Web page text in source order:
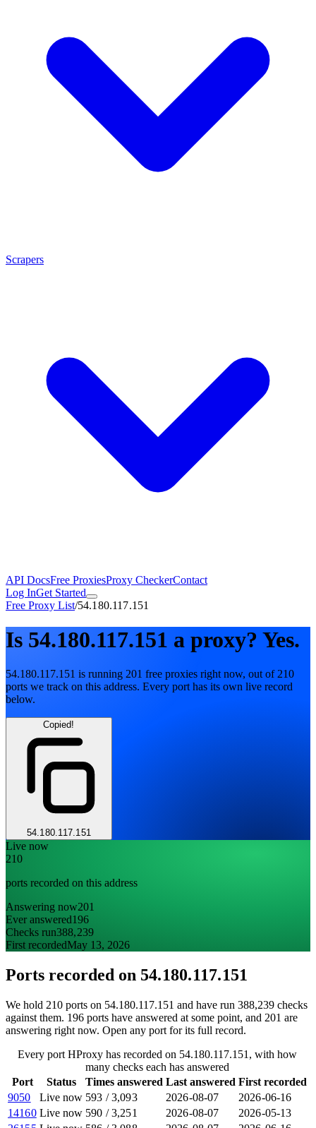
Scrapers
API DocsFree ProxiesProxy CheckerContact
Log InGet Started
Free Proxy List/54.180.117.151
Is 54.180.117.151 a proxy? Yes.
54.180.117.151 is running 201 free proxies right now, out of 210
ports we track on this address. Every port has its own live record
below.
Copied!
54.180.117.151
Live now
210
ports recorded on this address
Answering now201
Ever answered196
Checks run388,239
First recordedMay 13, 2026
Ports recorded on 54.180.117.151
We hold 210 ports on 54.180.117.151 and have run 388,239 checks
against them. 196 ports have answered at some point, and 201 are
answering right now. Open any port for its full record.
Every port HProxy has recorded on 54.180.117.151, with how
many checks each has answered
Port
Status Times answered Last answered First recorded
9050
Live now 593 /3,093 2026-08-07
2026-06-16
14160 Live now 590 /3,251 2026-08-07
2026-05-13